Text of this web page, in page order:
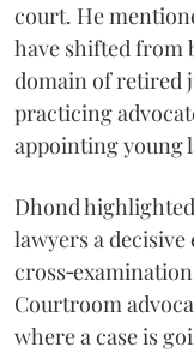
court. He
have shifted from
domain of retired
practicing
appointing young
Dhond
lawyers a
Courtroom
where a case is